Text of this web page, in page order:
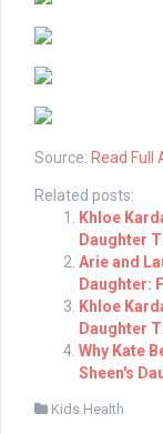
Source: Read Full
Related posts:
Khloe
Daughter
Arie and
Daughter:
Khloe
Daughter
Why Kate
Sheen's
Kids Health